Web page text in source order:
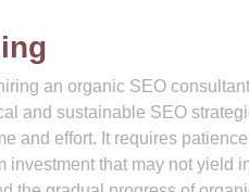
an organic SEO
and sustainable SEO
and effort. It requires
investment that may not yield